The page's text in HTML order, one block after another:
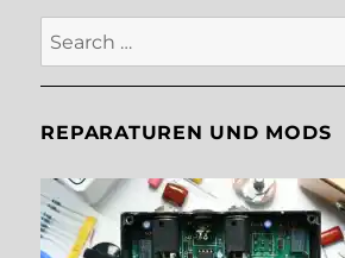
Search
for:
REPARATUREN UND MODS